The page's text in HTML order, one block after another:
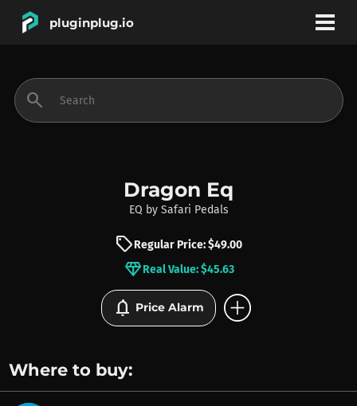
pluginplug.io
INSTRUMENTS
BRANDS
search
Dragon Eq
EQ by Safari Pedals
sellRegular Price: $49.00
diamondReal Value: $45.63
notifications Price Alarm add_circle
Where to buy: